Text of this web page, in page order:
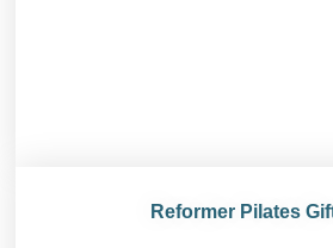
Reformer Pilates